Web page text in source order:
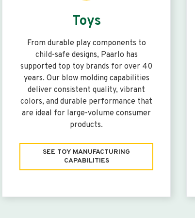
Toys
From durable play components to
child-safe designs, Paarlo has
supported top toy brands for over 40
years. Our blow molding capabilities
deliver consistent quality, vibrant
colors, and durable performance that
are ideal for large-volume consumer
products.
SEE TOY MANUFACTURING
CAPABILITIES